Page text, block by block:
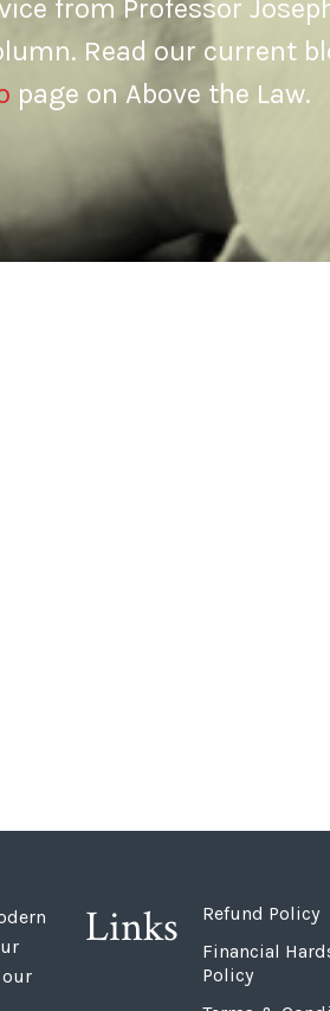
from Professor
Read our current
page on Above the Law.
Links
Refund Policy
Financial
Policy